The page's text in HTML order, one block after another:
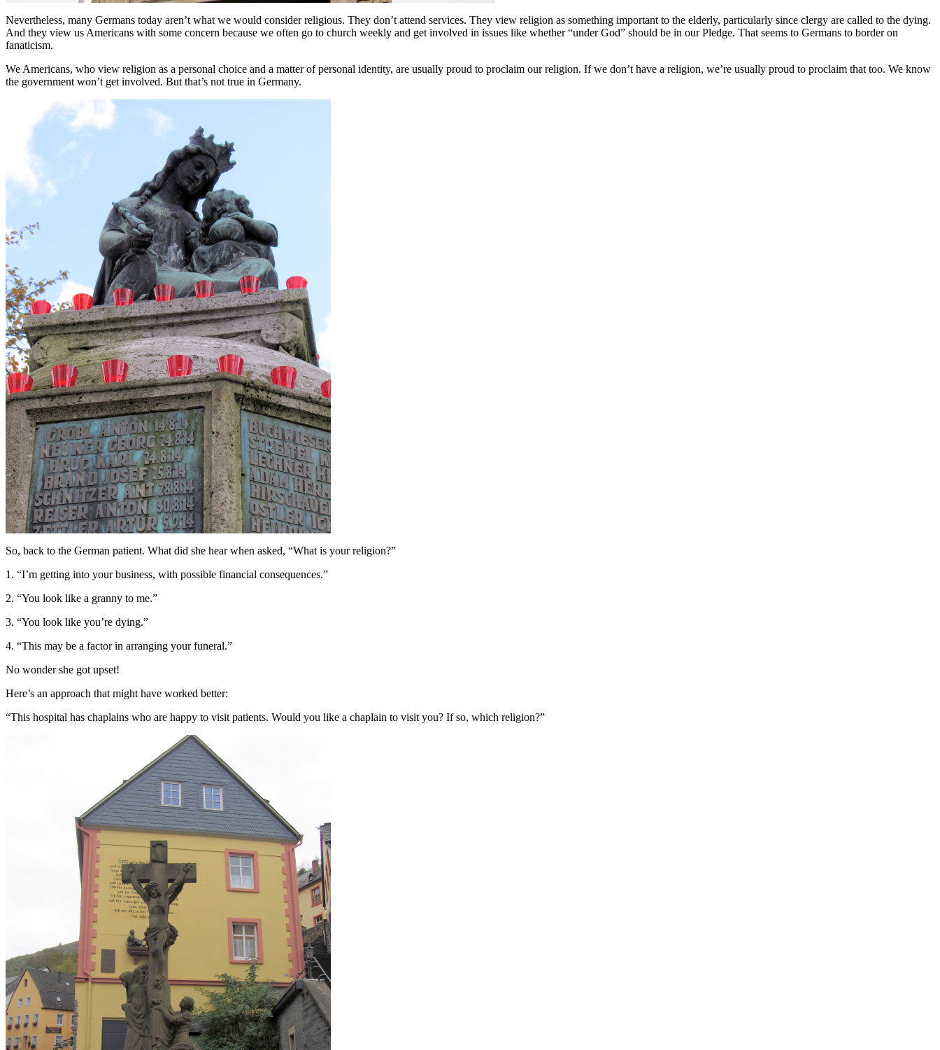
Nevertheless, many Germans today aren’t what we would consider religious. They don’t attend services. They view religion as something important to the elderly, particularly since clergy are called to the dying.
And they view us Americans with some concern because we often go to church weekly and get involved in issues like whether “under God” should be in our Pledge. That seems to Germans to border on
fanaticism.
We Americans, who view religion as a personal choice and a matter of personal identity, are usually proud to proclaim our religion. If we don’t have a religion, we’re usually proud to proclaim that too. We know
the government won’t get involved. But that’s not true in Germany.
So, back to the German patient. What did she hear when asked, “What is your religion?”
1. “I’m getting into your business, with possible financial consequences.”
2. “You look like a granny to me.”
3. “You look like you’re dying.”
4. “This may be a factor in arranging your funeral.”
No wonder she got upset!
Here’s an approach that might have worked better:
“This hospital has chaplains who are happy to visit patients. Would you like a chaplain to visit you? If so, which religion?”